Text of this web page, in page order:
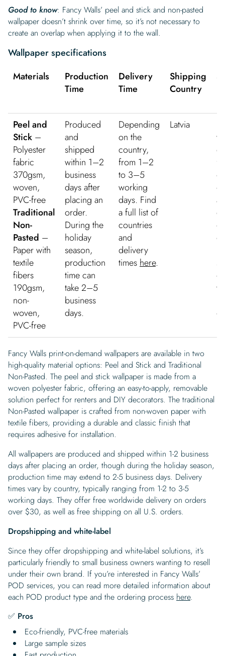
Good to know: Fancy Walls’ peel and stick and non-pasted
wallpaper doesn’t shrink over time, so it’s not necessary to
create an overlap when applying it to the wall.
Wallpaper specifications
Materials
Production
Time
Delivery
Time
Shipping
Country
Peel and
Stick –
Polyester
fabric
370gsm,
woven,
PVC-free
Traditional
Non-
Pasted –
Paper with
textile
fibers
190gsm,
non-
woven,
PVC-free
Produced
and
shipped
within 1–2
business
days after
placing an
order.
During the
holiday
season,
production
time can
take 2–5
business
days.
Depending
on the
country,
from 1–2
to 3–5
working
days. Find
a full list of
countries
and
delivery
times here.
Latvia
Fancy Walls print-on-demand wallpapers are available in two
high-quality material options: Peel and Stick and Traditional
Non-Pasted. The peel and stick wallpaper is made from a
woven polyester fabric, offering an easy-to-apply, removable
solution perfect for renters and DIY decorators. The traditional
Non-Pasted wallpaper is crafted from non-woven paper with
textile fibers, providing a durable and classic finish that
requires adhesive for installation.
All wallpapers are produced and shipped within 1-2 business
days after placing an order, though during the holiday season,
production time may extend to 2-5 business days. Delivery
times vary by country, typically ranging from 1-2 to 3-5
working days. They offer free worldwide delivery on orders
over $30, as well as free shipping on all U.S. orders.
Dropshipping and white-label
Since they offer dropshipping and white-label solutions, it’s
particularly friendly to small business owners wanting to resell
under their own brand. If you’re interested in Fancy Walls’
POD services, you can read more detailed information about
each POD product type and the ordering process here.
✅ Pros
Eco-friendly, PVC-free materials
Large sample sizes